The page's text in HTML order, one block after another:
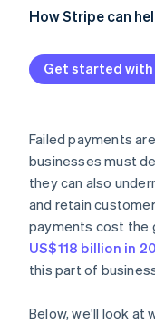
Multiple payment
Easy payment
Flexible payment
Incentives for
How Stripe can
Prevent failed
Respond to failed
Get started
Failed payments
businesses must
they can also
and retain
payments cost the
US$118 billion in
this part of
Below, we'll look at